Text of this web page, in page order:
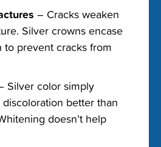
– Cracks weaken
Silver crowns encase
prevent cracks from
Silver color simply
better than
doesn’t help